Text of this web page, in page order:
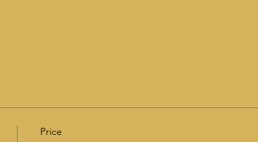
Price